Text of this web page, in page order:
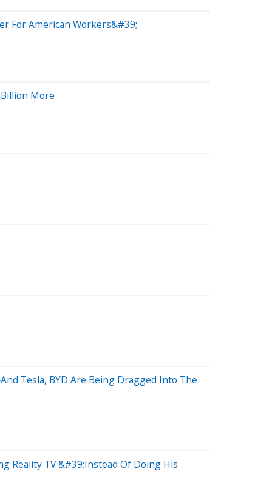
For American Workers&#39;
More
Tesla, BYD Are Being Dragged Into The
Reality TV &#39;Instead Of Doing His